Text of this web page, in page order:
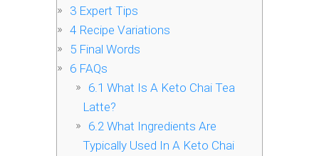
3 Expert Tips
4 Recipe Variations
5 Final Words
6 FAQs
6.1 What Is A Keto Chai Tea
Latte?
6.2 What Ingredients Are
Typically Used In A Keto Chai